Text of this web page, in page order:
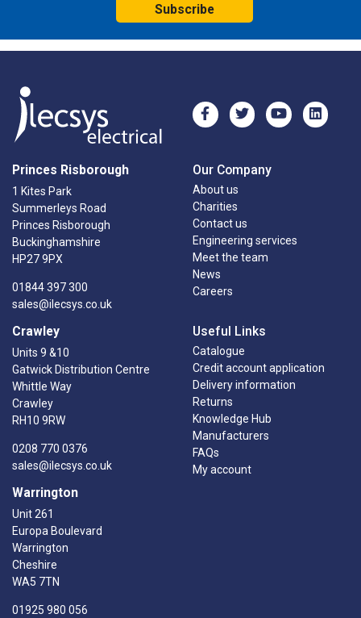
Subscribe
Princes Risborough
1 Kites Park
Summerleys Road
Princes Risborough
Buckinghamshire
HP27 9PX
01844 397 300
sales@ilecsys.co.uk
Crawley
Units 9 &10
Gatwick Distribution Centre
Whittle Way
Crawley
RH10 9RW
0208 770 0376
sales@ilecsys.co.uk
Warrington
Unit 261
Europa Boulevard
Warrington
Cheshire
WA5 7TN
01925 980 056
Our Company
About us
Charities
Contact us
Engineering services
Meet the team
News
Careers
Useful Links
Catalogue
Credit account application
Delivery information
Returns
Knowledge Hub
Manufacturers
FAQs
My account